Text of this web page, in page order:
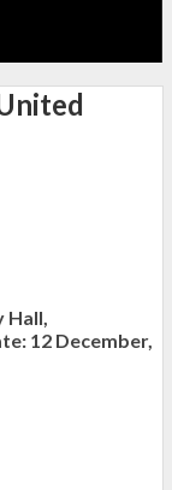
Hall,
12 December,